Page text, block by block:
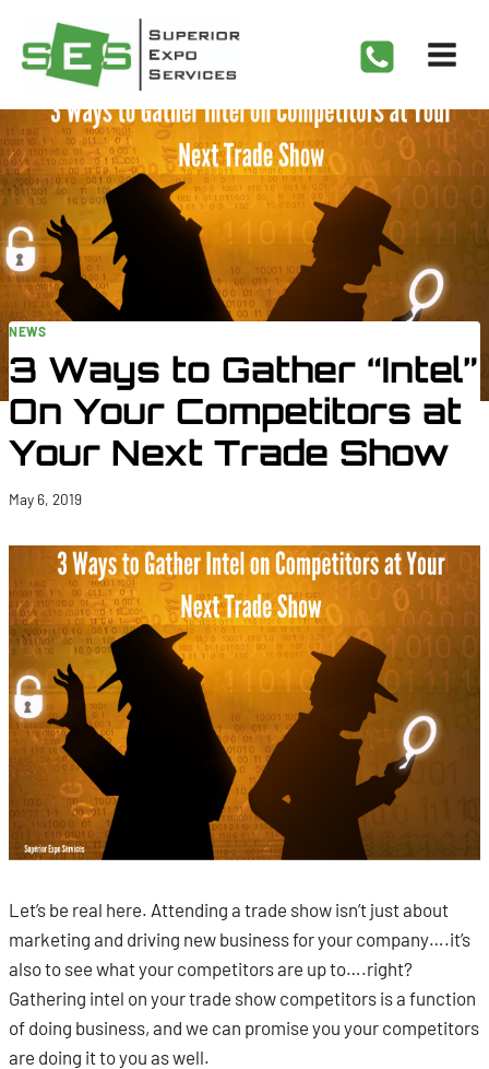
content
NEWS
3 Ways to Gather “Intel”
On Your Competitors at
Your Next Trade Show
May 6, 2019
Let’s be real here. Attending a trade show isn’t just about
marketing and driving new business for your company….it’s
also to see what your competitors are up to….right?
Gathering intel on your trade show competitors is a function
of doing business, and we can promise you your competitors
are doing it to you as well.